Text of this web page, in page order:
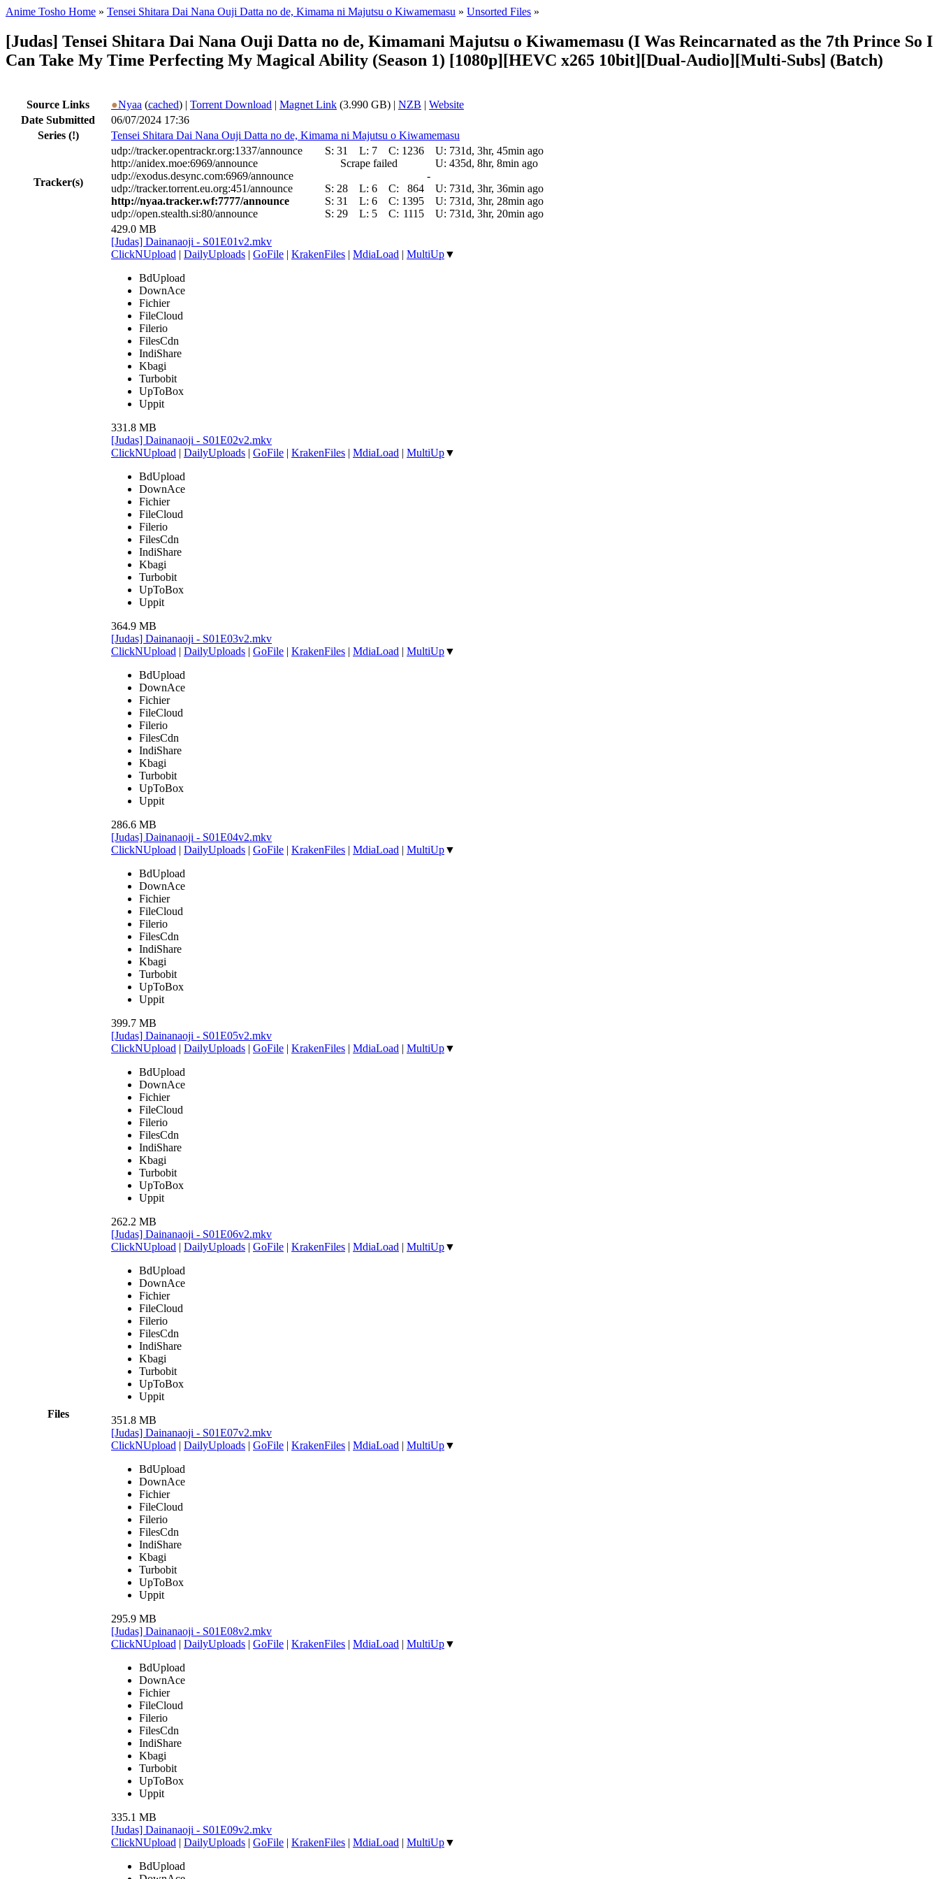
Anime Tosho Home » Tensei Shitara Dai Nana Ouji Datta no de, Kimama ni Majutsu o Kiwamemasu » Unsorted Files »
[Judas] Tensei Shitara Dai Nana Ouji Datta no de, Kimamani Majutsu o Kiwamemasu (I Was Reincarnated as the 7th Prince So I
Can Take My Time Perfecting My Magical Ability (Season 1) [1080p][HEVC x265 10bit][Dual-Audio][Multi-Subs] (Batch)
Source Links ●Nyaa (cached) | Torrent Download | Magnet Link (3.990 GB) | NZB | Website
Date Submitted
06/07/2024 17:36
Series (!) Tensei Shitara Dai Nana Ouji Datta no de, Kimama ni Majutsu o Kiwamemasu
Tracker(s)
udp://tracker.opentrackr.org:1337/announce S: 31 L: 7 C: 1236 U: 731d, 3hr, 45min ago
http://anidex.moe:6969/announce
Scrape failed U: 435d, 8hr, 8min ago
udp://exodus.desync.com:6969/announce
-
udp://tracker.torrent.eu.org:451/announce
S: 28 L: 6 C: 864 U: 731d, 3hr, 36min ago
http://nyaa.tracker.wf:7777/announce
S: 31 L: 6 C: 1395 U: 731d, 3hr, 28min ago
udp://open.stealth.si:80/announce
S: 29 L: 5 C: 1115 U: 731d, 3hr, 20min ago
Files
429.0 MB
[Judas] Dainanaoji - S01E01v2.mkv
ClickNUpload | DailyUploads | GoFile | KrakenFiles | MdiaLoad | MultiUp▼
BdUpload
DownAce
Fichier
FileCloud
Filerio
FilesCdn
IndiShare
Kbagi
Turbobit
UpToBox
Uppit
331.8 MB
[Judas] Dainanaoji - S01E02v2.mkv
ClickNUpload | DailyUploads | GoFile | KrakenFiles | MdiaLoad | MultiUp▼
BdUpload
DownAce
Fichier
FileCloud
Filerio
FilesCdn
IndiShare
Kbagi
Turbobit
UpToBox
Uppit
364.9 MB
[Judas] Dainanaoji - S01E03v2.mkv
ClickNUpload | DailyUploads | GoFile | KrakenFiles | MdiaLoad | MultiUp▼
BdUpload
DownAce
Fichier
FileCloud
Filerio
FilesCdn
IndiShare
Kbagi
Turbobit
UpToBox
Uppit
286.6 MB
[Judas] Dainanaoji - S01E04v2.mkv
ClickNUpload | DailyUploads | GoFile | KrakenFiles | MdiaLoad | MultiUp▼
BdUpload
DownAce
Fichier
FileCloud
Filerio
FilesCdn
IndiShare
Kbagi
Turbobit
UpToBox
Uppit
399.7 MB
[Judas] Dainanaoji - S01E05v2.mkv
ClickNUpload | DailyUploads | GoFile | KrakenFiles | MdiaLoad | MultiUp▼
BdUpload
DownAce
Fichier
FileCloud
Filerio
FilesCdn
IndiShare
Kbagi
Turbobit
UpToBox
Uppit
262.2 MB
[Judas] Dainanaoji - S01E06v2.mkv
ClickNUpload | DailyUploads | GoFile | KrakenFiles | MdiaLoad | MultiUp▼
BdUpload
DownAce
Fichier
FileCloud
Filerio
FilesCdn
IndiShare
Kbagi
Turbobit
UpToBox
Uppit
351.8 MB
[Judas] Dainanaoji - S01E07v2.mkv
ClickNUpload | DailyUploads | GoFile | KrakenFiles | MdiaLoad | MultiUp▼
BdUpload
DownAce
Fichier
FileCloud
Filerio
FilesCdn
IndiShare
Kbagi
Turbobit
UpToBox
Uppit
295.9 MB
[Judas] Dainanaoji - S01E08v2.mkv
ClickNUpload | DailyUploads | GoFile | KrakenFiles | MdiaLoad | MultiUp▼
BdUpload
DownAce
Fichier
FileCloud
Filerio
FilesCdn
IndiShare
Kbagi
Turbobit
UpToBox
Uppit
335.1 MB
[Judas] Dainanaoji - S01E09v2.mkv
ClickNUpload | DailyUploads | GoFile | KrakenFiles | MdiaLoad | MultiUp▼
BdUpload